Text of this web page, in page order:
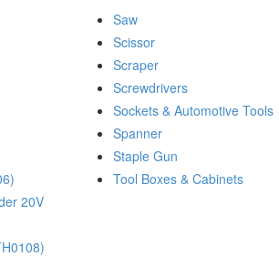
20V
Saw
Scissor
Scraper
Screwdrivers
Sockets & Automotive Tools
Spanner
Staple Gun
Tool Boxes & Cabinets